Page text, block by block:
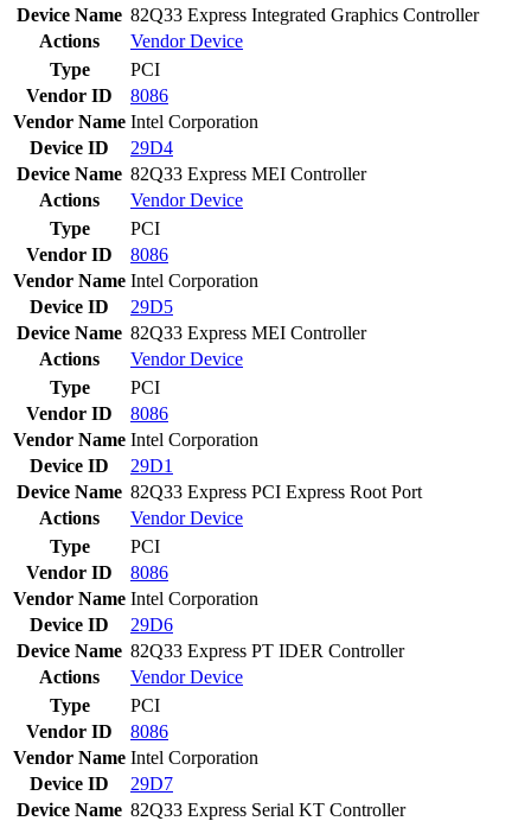
Device Name 82Q33 Express Integrated Graphics Controller
Actions
VendorDevice
Type
PCI
Vendor ID
8086
Vendor Name Intel Corporation
Device ID
29D4
Device Name 82Q33 Express MEI Controller
Actions
VendorDevice
Type
PCI
Vendor ID
8086
Vendor Name Intel Corporation
Device ID
29D5
Device Name 82Q33 Express MEI Controller
Actions
VendorDevice
Type
PCI
Vendor ID
8086
Vendor Name Intel Corporation
Device ID
29D1
Device Name 82Q33 Express PCI Express Root Port
Actions
VendorDevice
Type
PCI
Vendor ID
8086
Vendor Name Intel Corporation
Device ID
29D6
Device Name 82Q33 Express PT IDER Controller
Actions
VendorDevice
Type
PCI
Vendor ID
8086
Vendor Name Intel Corporation
Device ID
29D7
Device Name 82Q33 Express Serial KT Controller